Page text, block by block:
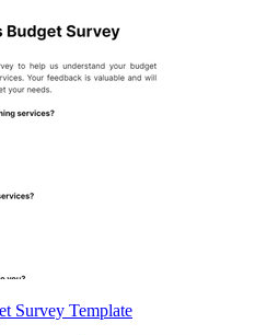
Survey Template